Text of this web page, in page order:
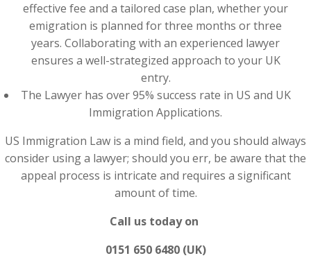
effective fee and a tailored case plan, whether your
emigration is planned for three months or three
years. Collaborating with an experienced lawyer
ensures a well-strategized approach to your UK
entry.
The Lawyer has over 95% success rate in US and UK
Immigration Applications.
US Immigration Law is a mind field, and you should always
consider using a lawyer; should you err, be aware that the
appeal process is intricate and requires a significant
amount of time.
Call us today on
0151 650 6480 (UK)